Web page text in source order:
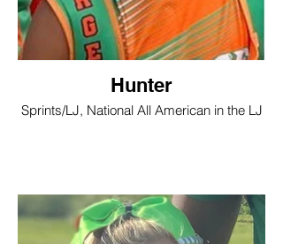
Hunter
Sprints/LJ, National All American in the LJ